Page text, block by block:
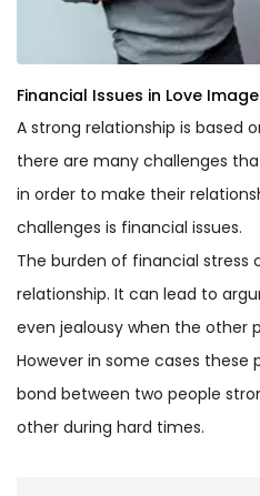
Financial Issues in Love
A strong relationship is based
there are many challenges
in order to make their
challenges is financial issues.
The burden of financial stress
relationship. It can lead to
even jealousy when the other
However in some cases these
bond between two people
other during hard times.